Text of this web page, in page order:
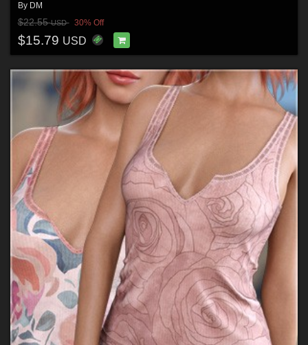
By DM
$22.55USD 30% Off
$15.79 USD